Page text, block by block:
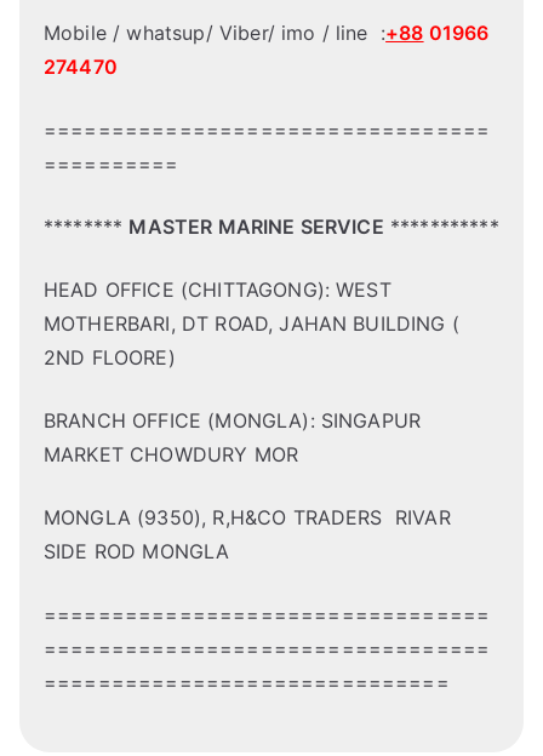
Mobile / whatsup/ Viber/ imo / line :+88 01966
274470
=================================
==========
******** MASTER MARINE SERVICE ***********
HEAD OFFICE (CHITTAGONG): WEST
MOTHERBARI, DT ROAD, JAHAN BUILDING (
2ND FLOORE)
BRANCH OFFICE (MONGLA): SINGAPUR
MARKET CHOWDURY MOR
MONGLA (9350), R,H&CO TRADERS RIVAR
SIDE ROD MONGLA
=================================
=================================
==============================